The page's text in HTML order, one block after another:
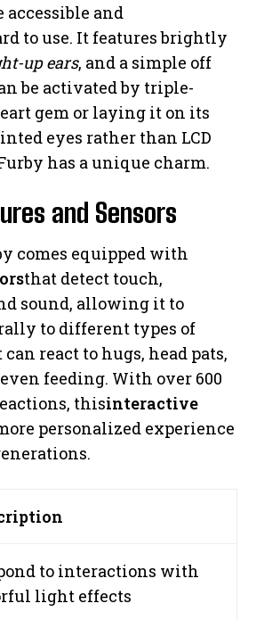
accessible and
to use. It features brightly
up ears, and a simple off
be activated by triple-
gem or laying it on its
eyes rather than LCD
has a unique charm.
and Sensors
comes equipped with
that detect touch,
sound, allowing it to
to different types of
react to hugs, head pats,
feeding. With over 600
thisinteractive
personalized experience
to interactions with
light effects